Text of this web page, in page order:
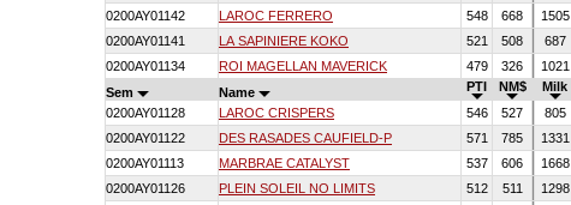
0200AY01142
LAROC FERRERO 548 668 1505
0200AY01141
LA SAPINIERE KOKO 521 508 687
0200AY01134
ROI MAGELLAN MAVERICK 479 326 1021
Sem
Name PTI NM$ Milk
0200AY01128
LAROC CRISPERS 546 527 805
0200AY01122
DES RASADES CAUFIELD-P 571 785 1331
0200AY01113
MARBRAE CATALYST 537 606 1668
0200AY01126
PLEIN SOLEIL NO LIMITS 512 511 1298